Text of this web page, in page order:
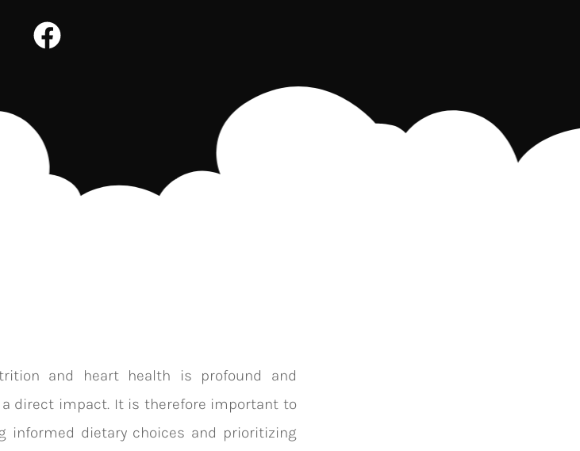
and heart health is profound and
a direct impact. It is therefore important to
informed dietary choices and prioritizing